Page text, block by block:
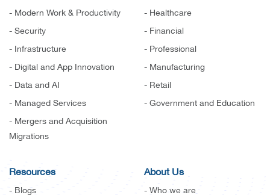
- Modern Work & Productivity
- Security
- Infrastructure
- Digital and App Innovation
- Data and AI
- Managed Services
- Mergers and Acquisition
Migrations
- Healthcare
- Financial
- Professional
- Manufacturing
- Retail
- Government and Education
Resources
- Blogs
About Us
- Who we are